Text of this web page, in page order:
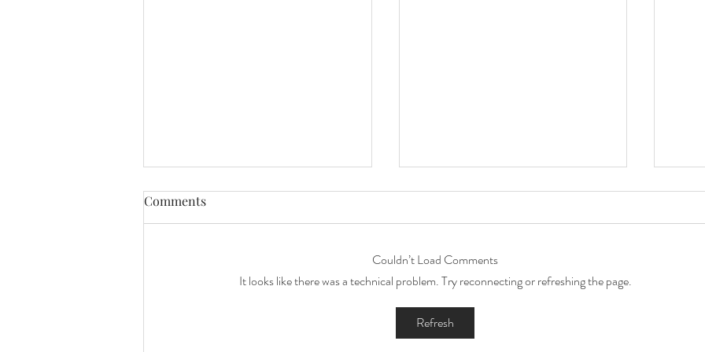
Capturing Little Levi's 1st
Birthday Magic: A Year of
Comments
Couldn’t Load Comments
It looks like there was a technical problem. Try reconnecting or refreshing the page.
Refresh